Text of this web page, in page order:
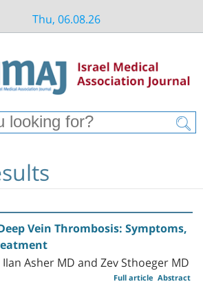
Thu, 06.08.26
Vein Thrombosis: Symptoms,
Asher MD and Zev Sthoeger MD
Abstract
Full article